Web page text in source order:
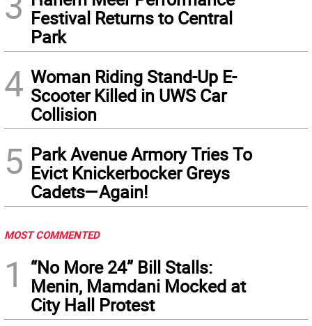
Festival Returns to Central
Park
4 Woman Riding Stand-Up E-
Scooter Killed in UWS Car
Collision
5 Park Avenue Armory Tries To
Evict Knickerbocker Greys
Cadets—Again!
MOST COMMENTED
1
“No More 24” Bill Stalls:
Menin, Mamdani Mocked at
City Hall Protest